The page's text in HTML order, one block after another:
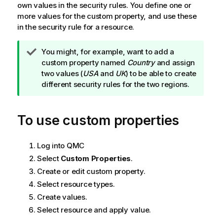
own values in the security rules. You define one or
more values for the custom property, and use these
in the security rule for a resource.
T
i
p
n
e
You might, for example, want to add a
custom property named Countryand assign
two values (USAand UK) to be able to create
different security rules for the two regions.
To use custom properties
Log into QMC
Select Custom Properties.
Create or edit custom property.
Select resource types.
Create values.
Select resource and apply value.